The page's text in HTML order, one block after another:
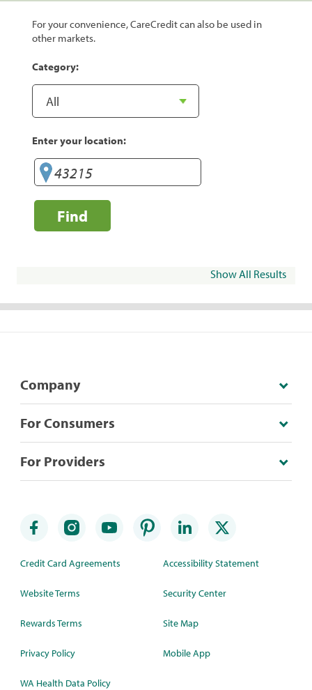
For your convenience, CareCredit can also be used in
other markets.
Category:
Enter your location:
Find
Show All Results
Company
For Consumers
For Providers
Credit Card Agreements
Website Terms
Rewards Terms
Privacy Policy
WA Health Data Policy
Accessibility Statement
Security Center
Site Map
Mobile App